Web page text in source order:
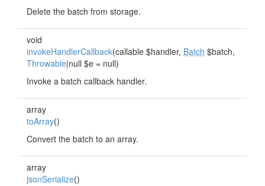
Delete the batch from storage.
void
invokeHandlerCallback(callable $handler, Batch $batch,
Throwable|null $e = null)
Invoke a batch callback handler.
array
toArray()
Convert the batch to an array.
array
jsonSerialize()